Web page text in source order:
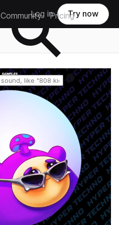
Community Pricing
Log in Try now
Reset search